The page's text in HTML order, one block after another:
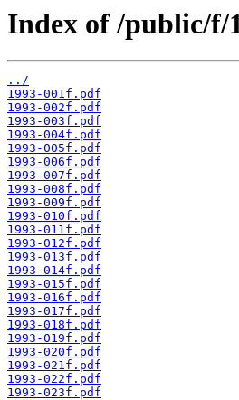
Index of /public/f/
../
1993-001f.pdf
1993-002f.pdf
1993-003f.pdf
1993-004f.pdf
1993-005f.pdf
1993-006f.pdf
1993-007f.pdf
1993-008f.pdf
1993-009f.pdf
1993-010f.pdf
1993-011f.pdf
1993-012f.pdf
1993-013f.pdf
1993-014f.pdf
1993-015f.pdf
1993-016f.pdf
1993-017f.pdf
1993-018f.pdf
1993-019f.pdf
1993-020f.pdf
1993-021f.pdf
1993-022f.pdf
1993-023f.pdf